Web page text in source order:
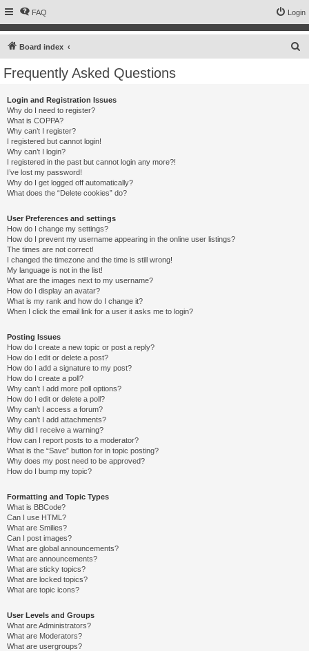
FAQ Login
Board index
Frequently Asked Questions
Login and Registration Issues
Why do I need to register?
What is COPPA?
Why can’t I register?
I registered but cannot login!
Why can’t I login?
I registered in the past but cannot login any more?!
I’ve lost my password!
Why do I get logged off automatically?
What does the “Delete cookies” do?
User Preferences and settings
How do I change my settings?
How do I prevent my username appearing in the online user listings?
The times are not correct!
I changed the timezone and the time is still wrong!
My language is not in the list!
What are the images next to my username?
How do I display an avatar?
What is my rank and how do I change it?
When I click the email link for a user it asks me to login?
Posting Issues
How do I create a new topic or post a reply?
How do I edit or delete a post?
How do I add a signature to my post?
How do I create a poll?
Why can’t I add more poll options?
How do I edit or delete a poll?
Why can’t I access a forum?
Why can’t I add attachments?
Why did I receive a warning?
How can I report posts to a moderator?
What is the “Save” button for in topic posting?
Why does my post need to be approved?
How do I bump my topic?
Formatting and Topic Types
What is BBCode?
Can I use HTML?
What are Smilies?
Can I post images?
What are global announcements?
What are announcements?
What are sticky topics?
What are locked topics?
What are topic icons?
User Levels and Groups
What are Administrators?
What are Moderators?
What are usergroups?